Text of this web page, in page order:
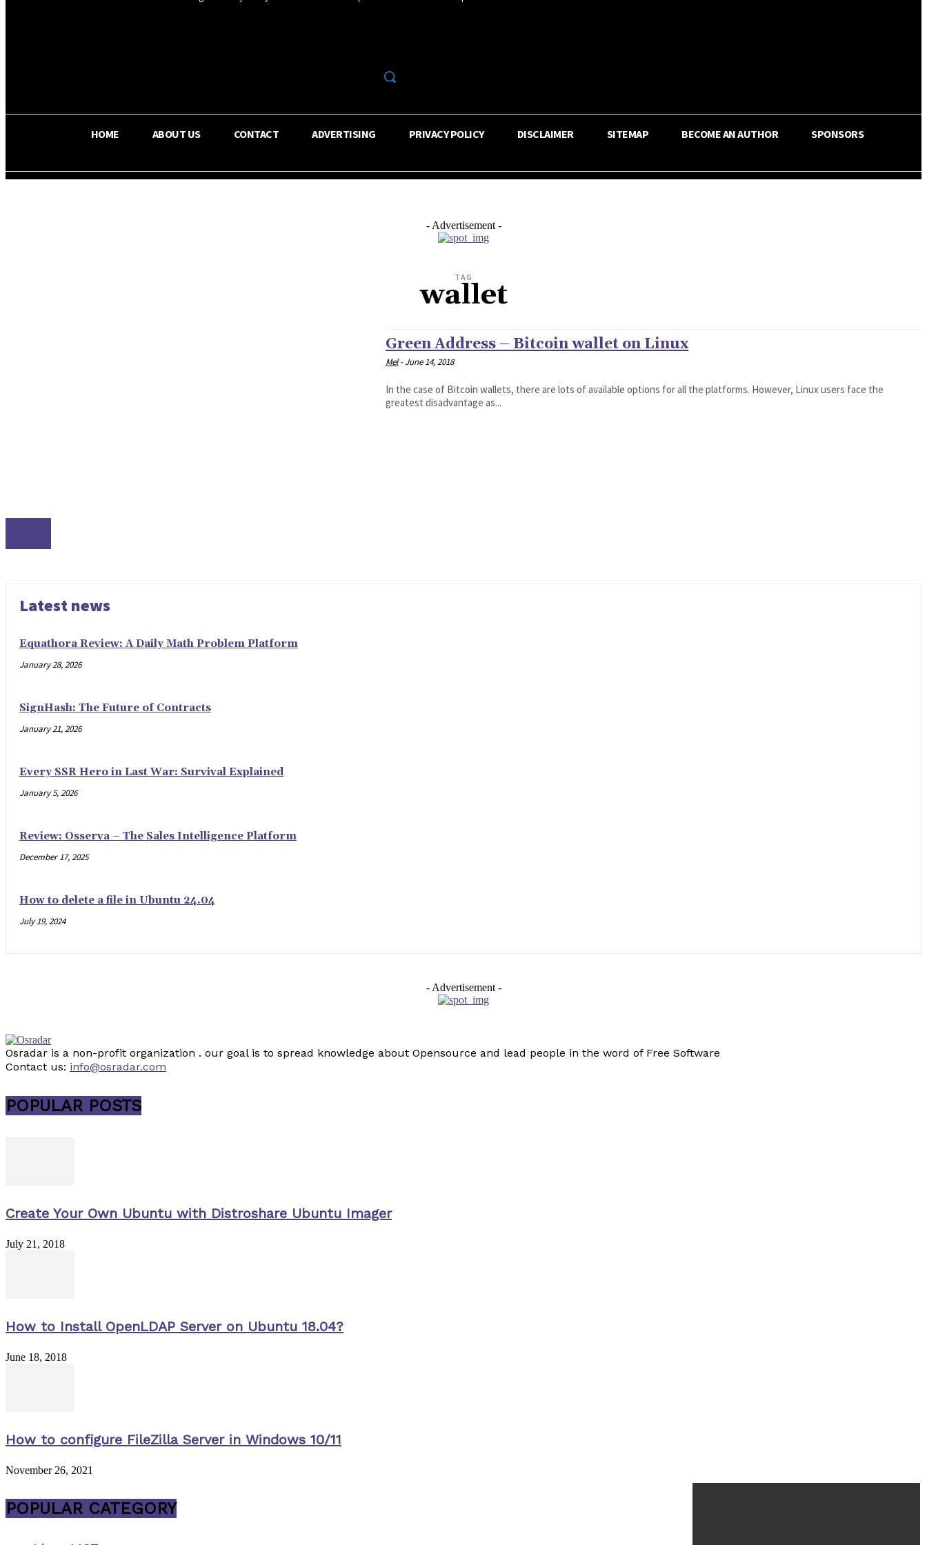
HOME ABOUT US CONTACT ADVERTISING PRIVACY POLICY DISCLAIMER SITEMAP BECOME AN AUTHOR SPONSORS
- Advertisement -
TAG
wallet
Green Address – Bitcoin wallet on Linux
Mel - June 14, 2018
In the case of Bitcoin wallets, there are lots of available options for all the platforms. However, Linux users face the
greatest disadvantage as...
Latest news
Equathora Review: A Daily Math Problem Platform
January 28, 2026
SignHash: The Future of Contracts
January 21, 2026
Every SSR Hero in Last War: Survival Explained
January 5, 2026
Review: Osserva – The Sales Intelligence Platform
December 17, 2025
How to delete a file in Ubuntu 24.04
July 19, 2024
- Advertisement -
Osradar is a non-profit organization . our goal is to spread knowledge about Opensource and lead people in the word of Free Software
Contact us: info@osradar.com
POPULAR POSTS
Create Your Own Ubuntu with Distroshare Ubuntu Imager
July 21, 2018
How to Install OpenLDAP Server on Ubuntu 18.04?
June 18, 2018
How to configure FileZilla Server in Windows 10/11
November 26, 2021
POPULAR CATEGORY